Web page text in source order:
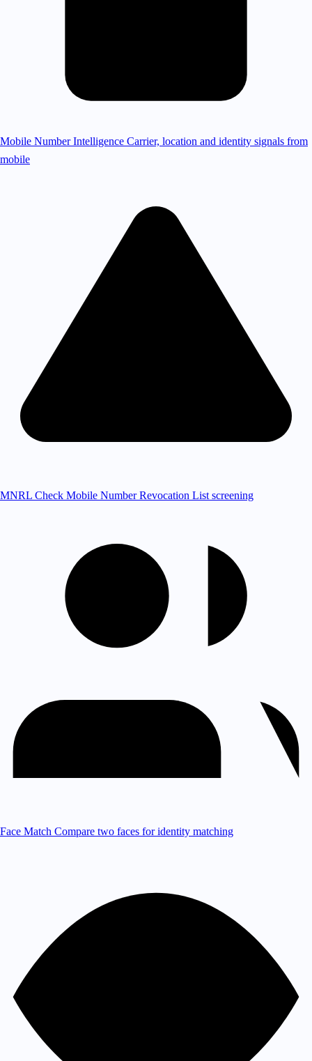
Mobile Number Intelligence Carrier, location and identity signals from
mobile
MNRL Check Mobile Number Revocation List screening
Face Match Compare two faces for identity matching